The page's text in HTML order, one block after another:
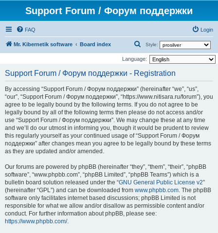
Support Forum / Форум поддержки
FAQ Login
Mr. Kibernetik software Board index Style:
c
h
Language:
Support Forum / Форум поддержки - Registration
By accessing “Support Forum / Форум поддержки” (hereinafter “we”, “us”,
“our”, “Support Forum / Форум поддержки”, “https://www.nitisara.ru/forum”), you
agree to be legally bound by the following terms. If you do not agree to be
legally bound by all of the following terms then please do not access and/or
use “Support Forum / Форум поддержки”. We may change these at any time
and we’ll do our utmost in informing you, though it would be prudent to review
this regularly yourself as your continued usage of “Support Forum / Форум
поддержки” after changes mean you agree to be legally bound by these terms
as they are updated and/or amended.
Our forums are powered by phpBB (hereinafter “they”, “them”, “their”, “phpBB
software”, “www.phpbb.com”, “phpBB Limited”, “phpBB Teams”) which is a
bulletin board solution released under the “GNU General Public License v2”
(hereinafter “GPL”) and can be downloaded from www.phpbb.com. The phpBB
software only facilitates internet based discussions; phpBB Limited is not
responsible for what we allow and/or disallow as permissible content and/or
conduct. For further information about phpBB, please see:
https://www.phpbb.com/.